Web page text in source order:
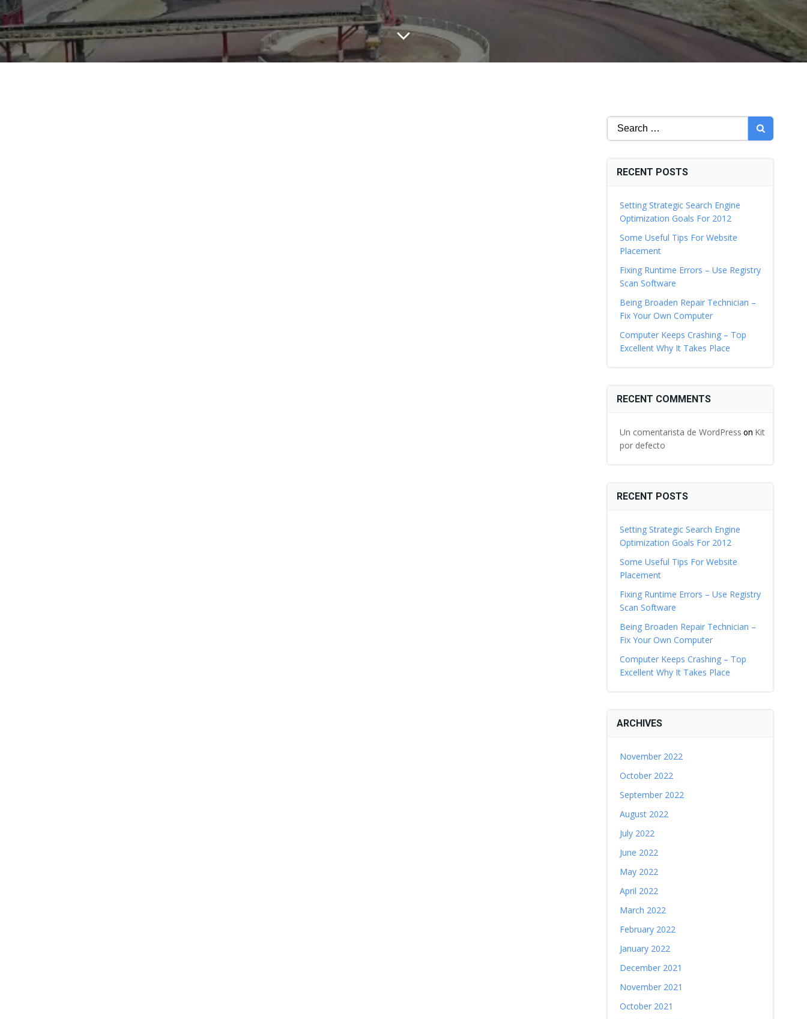
Search
for:
RECENT POSTS
Setting Strategic Search Engine
Optimization Goals For 2012
Some Useful Tips For Website
Placement
Fixing Runtime Errors – Use Registry
Scan Software
Being Broaden Repair Technician –
Fix Your Own Computer
Computer Keeps Crashing – Top
Excellent Why It Takes Place
RECENT COMMENTS
Un comentarista de WordPress on Kit
por defecto
RECENT POSTS
Setting Strategic Search Engine
Optimization Goals For 2012
Some Useful Tips For Website
Placement
Fixing Runtime Errors – Use Registry
Scan Software
Being Broaden Repair Technician –
Fix Your Own Computer
Computer Keeps Crashing – Top
Excellent Why It Takes Place
ARCHIVES
November 2022
October 2022
September 2022
August 2022
July 2022
June 2022
May 2022
April 2022
March 2022
February 2022
January 2022
December 2021
November 2021
October 2021